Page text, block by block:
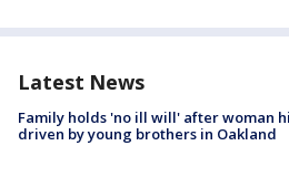
Latest News
Family holds 'no ill will' after woman
driven by young brothers in Oakland